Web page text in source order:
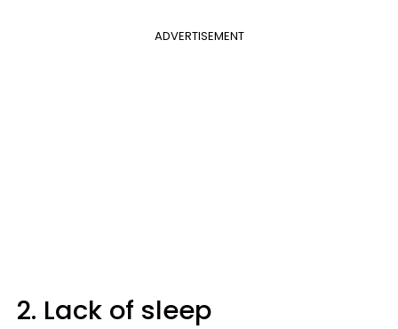
ADVERTISEMENT
2. Lack of sleep